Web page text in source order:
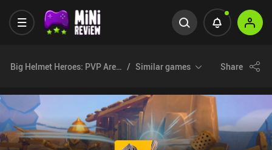
Big Helmet Heroes: PVP Arena Similar games Share